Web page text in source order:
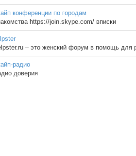
конференции по городам
https://join.skype.com/ вписки
– это женский форум в помощь для
радио
доверия